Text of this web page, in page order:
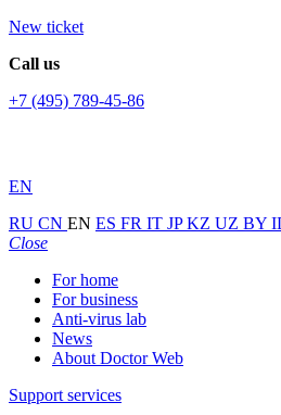
New ticket
Call us
+7 (495) 789-45-86
EN
RU CN EN ES FR IT JPKZ UZ BY
Close
For home
For business
Anti-virus lab
News
About Doctor Web
Support services